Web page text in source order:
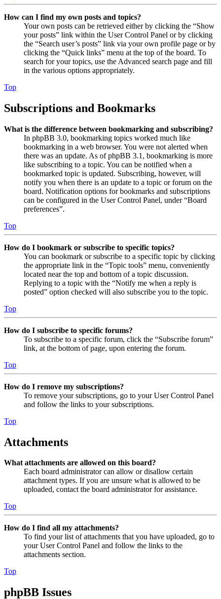
How can I find my own posts and topics?
Your own posts can be retrieved either by clicking the “Show
your posts” link within the User Control Panel or by clicking
the “Search user’s posts” link via your own profile page or by
clicking the “Quick links” menu at the top of the board. To
search for your topics, use the Advanced search page and fill
in the various options appropriately.
Top
Subscriptions and Bookmarks
What is the difference between bookmarking and subscribing?
In phpBB 3.0, bookmarking topics worked much like
bookmarking in a web browser. You were not alerted when
there was an update. As of phpBB 3.1, bookmarking is more
like subscribing to a topic. You can be notified when a
bookmarked topic is updated. Subscribing, however, will
notify you when there is an update to a topic or forum on the
board. Notification options for bookmarks and subscriptions
can be configured in the User Control Panel, under “Board
preferences”.
Top
How do I bookmark or subscribe to specific topics?
You can bookmark or subscribe to a specific topic by clicking
the appropriate link in the “Topic tools” menu, conveniently
located near the top and bottom of a topic discussion.
Replying to a topic with the “Notify me when a reply is
posted” option checked will also subscribe you to the topic.
Top
How do I subscribe to specific forums?
To subscribe to a specific forum, click the “Subscribe forum”
link, at the bottom of page, upon entering the forum.
Top
How do I remove my subscriptions?
To remove your subscriptions, go to your User Control Panel
and follow the links to your subscriptions.
Top
Attachments
What attachments are allowed on this board?
Each board administrator can allow or disallow certain
attachment types. If you are unsure what is allowed to be
uploaded, contact the board administrator for assistance.
Top
How do I find all my attachments?
To find your list of attachments that you have uploaded, go to
your User Control Panel and follow the links to the
attachments section.
Top
phpBB Issues